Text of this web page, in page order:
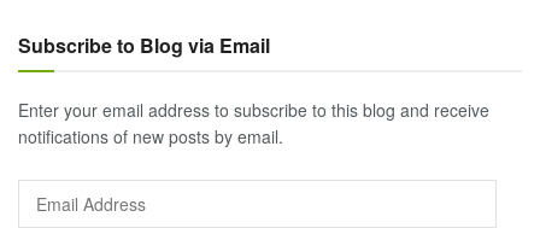
Subscribe to Blog via Email
Enter your email address to subscribe to this blog and receive
notifications of new posts by email.
Address